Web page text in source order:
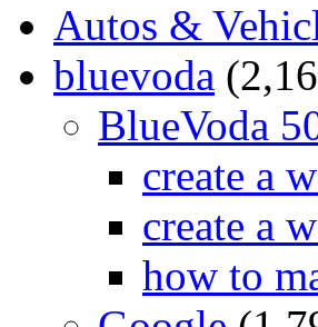
Autos &
bluevoda
BlueVoda
create a
create a
how to